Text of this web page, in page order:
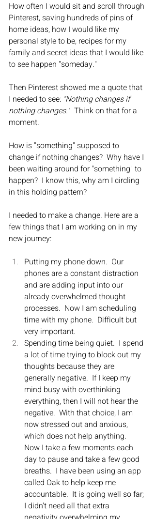
How often I would sit and scroll through
Pinterest, saving hundreds of pins of
home ideas, how I would like my
personal style to be, recipes for my
family and secret ideas that I would like
to see happen "someday."
​Then Pinterest showed me a quote that
I needed to see: "Nothing changes if
nothing changes." Think on that for a
moment.
How is "something" supposed to
change if nothing changes?  Why have I
been waiting around for "something" to
happen?  I know this, why am I circling
in this holding pattern?
I needed to make a change. Here are a
few things that I am working on in my
new journey:
Putting my phone down.  Our
phones are a constant distraction
and are adding input into our
already overwhelmed thought
processes.  Now I am scheduling
time with my phone.  Difficult but
very important.
Spending time being quiet.  I spend
a lot of time trying to block out my
thoughts because they are
generally negative.  If I keep my
mind busy with overthinking
everything, then I will not hear the
negative.  With that choice, I am
now stressed out and anxious,
which does not help anything.
Now I take a few moments each
day to pause and take a few good
breaths.  I have been using an app
called Oak to help keep me
accountable.  It is going well so far;
I didn't need all that extra